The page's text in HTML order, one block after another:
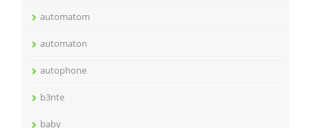
automatom
automaton
autophone
b3nte
baby